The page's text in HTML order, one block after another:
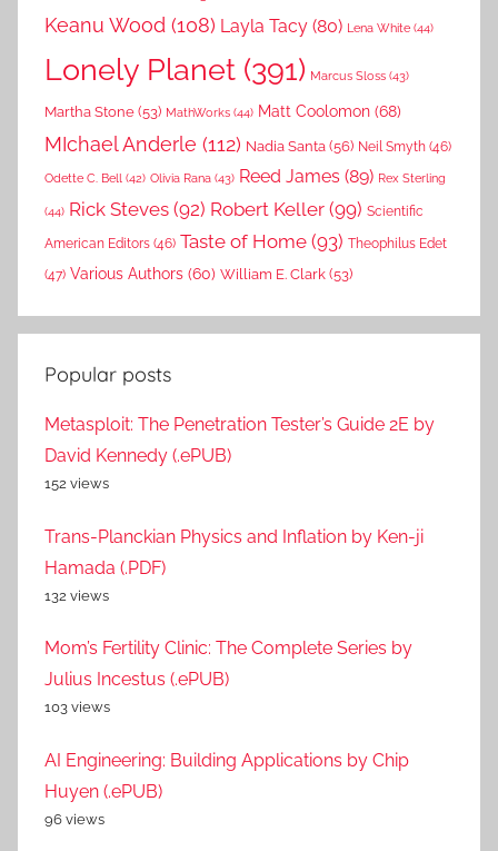
Keanu Wood (108) Layla Tacy (80) Lena White (44)
Lonely Planet (391) Marcus Sloss (43)
Martha Stone (53) MathWorks (44) Matt Coolomon (68)
MIchael Anderle (112) Nadia Santa (56) Neil Smyth (46)
Odette C. Bell (42) Olivia Rana (43) Reed James (89) Rex Sterling
(44) Rick Steves (92) Robert Keller (99) Scientific
American Editors (46) Taste of Home (93) Theophilus Edet
(47) Various Authors (60) William E. Clark (53)
Popular posts
Metasploit: The Penetration Tester’s Guide 2E by
David Kennedy (.ePUB)
152 views
Trans-Planckian Physics and Inflation by Ken-ji
Hamada (.PDF)
132 views
Mom’s Fertility Clinic: The Complete Series by
Julius Incestus (.ePUB)
103 views
AI Engineering: Building Applications by Chip
Huyen (.ePUB)
96 views